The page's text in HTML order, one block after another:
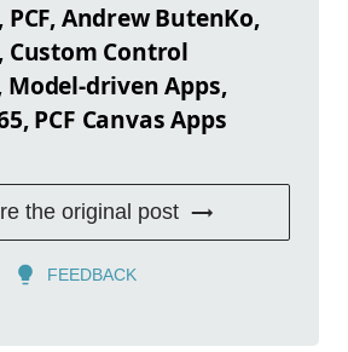
PCF, Andrew ButenKo,
Custom Control
driven Apps,
PCF Canvas Apps
the original post
FEEDBACK